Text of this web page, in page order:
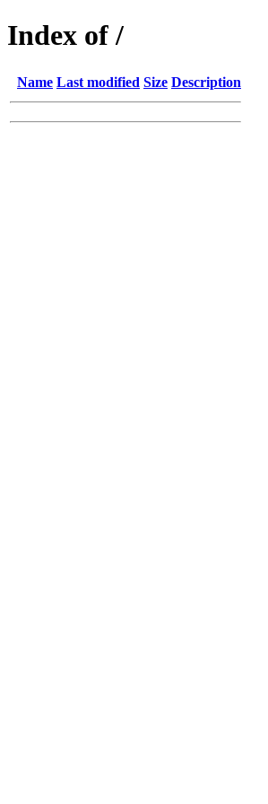
Index of /
Name Last modified Size Description